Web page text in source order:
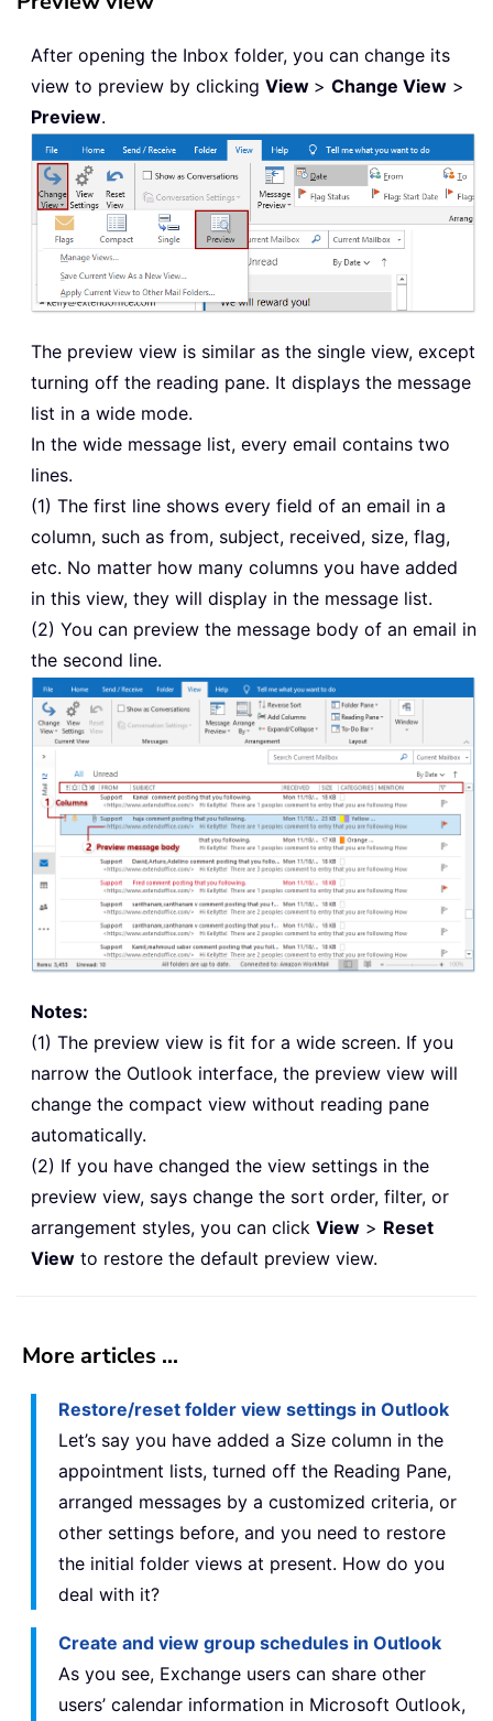
After opening the Inbox folder, you can change its
view to preview by clicking View > Change View >
Preview.
The preview view is similar as the single view, except
turning off the reading pane. It displays the message
list in a wide mode.
In the wide message list, every email contains two
lines.
(1) The first line shows every field of an email in a
column, such as from, subject, received, size, flag,
etc. No matter how many columns you have added
in this view, they will display in the message list.
(2) You can preview the message body of an email in
the second line.
Notes:
(1) The preview view is fit for a wide screen. If you
narrow the Outlook interface, the preview view will
change the compact view without reading pane
automatically.
(2) If you have changed the view settings in the
preview view, says change the sort order, filter, or
arrangement styles, you can click View > Reset
View to restore the default preview view.
More articles ...
Restore/reset folder view settings in Outlook
Let’s say you have added a Size column in the
appointment lists, turned off the Reading Pane,
arranged messages by a customized criteria, or
other settings before, and you need to restore
the initial folder views at present. How do you
deal with it?
Create and view group schedules in Outlook
As you see, Exchange users can share other
users’ calendar information in Microsoft Outlook,